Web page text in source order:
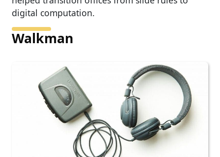
digital computation.
Walkman